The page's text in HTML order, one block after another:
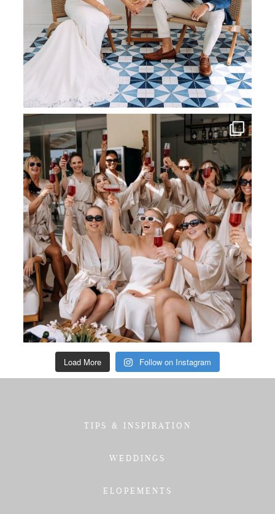
Load More Follow on Instagram
TIPS & INSPIRATION
WEDDINGS
ELOPEMENTS